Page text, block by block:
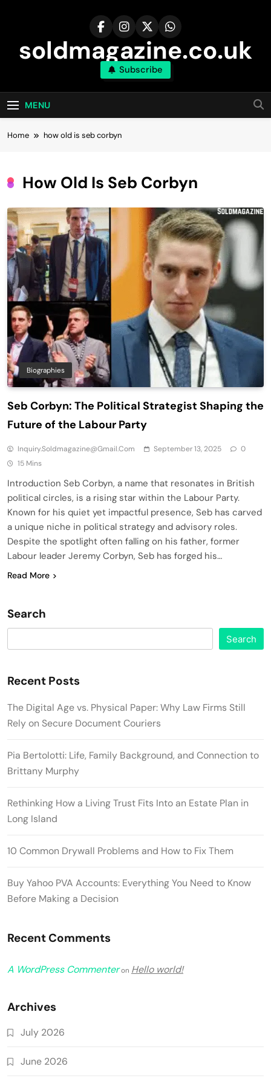
soldmagazine.co.uk
Subscribe
MENU
Home how old is seb corbyn​
How Old Is Seb Corbyn​
Biographies
Seb Corbyn: The Political Strategist Shaping the
Future of the Labour Party
Inquiry.soldmagazine@gmail.com September 13, 2025
0
15 Mins
Introduction Seb Corbyn, a name that resonates in British
political circles, is a rising star within the Labour Party.
Known for his quiet yet impactful presence, Seb has carved
a unique niche in political strategy and advisory roles.
Despite the spotlight often falling on his father, former
Labour leader Jeremy Corbyn, Seb has forged his…
Read More
Search
Search
Recent Posts
The Digital Age vs. Physical Paper: Why Law Firms Still
Rely on Secure Document Couriers
Pia Bertolotti: Life, Family Background, and Connection to
Brittany Murphy
Rethinking How a Living Trust Fits Into an Estate Plan in
Long Island
10 Common Drywall Problems and How to Fix Them
Buy Yahoo PVA Accounts: Everything You Need to Know
Before Making a Decision
Recent Comments
A WordPress Commenteron Hello world!
Archives
July 2026
June 2026